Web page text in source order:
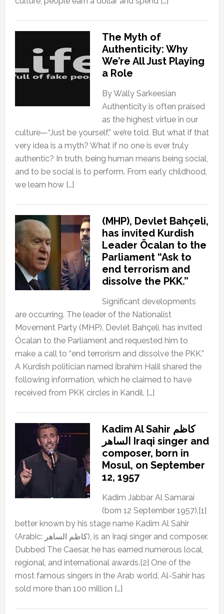
The Myth of
Authenticity: Why
We’re All Just Playing
a Role
By Wally Sarkeesian
Authenticity is often praised
as the highest virtue in our
culture—“Just be yourself,” we’re told. But what if that
very idea is a myth? What if no one is ever truly
authentic? In truth, being human means being social,
and to be social is to perform. From early childhood,
we learn how […]
(MHP), Devlet Bahçeli,
has invited Kurdish
Leader Öcalan to the
Parliament “Ask to
end terrorism and
dissolve the PKK.”
Significant developments
are occurring. The leader of the Nationalist
Movement Party (MHP), Devlet Bahçeli, has invited
Öcalan to the Parliament and requested him to
make a call to “end terrorism and dissolve the PKK.”
A Kurdish politician named İbrahim Halil shared the
following information, which he claimed to have
received from PKK circles in Kandil, […]
Kadim Al Sahir كاظم
الساهر Iraqi singer and
composer, born in
Mosul, on September
12, 1957
Kadim Jabbar Al Samarai
(born 12 September 1957),[1]
better known by his stage name Kadim Al Sahir
(Arabic: كاظم الساهر), is an Iraqi singer and composer.
Dubbed The Caesar, he has earned numerous local,
regional, and international awards.[2] One of the
most famous singers in the Arab world, Al-Sahir has
sold more than 100 million […]